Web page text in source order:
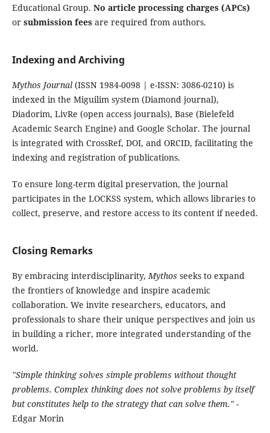
Educational Group. No article processing charges (APCs)
or submission feesare required from authors.
Indexing and Archiving
Mythos Journal(ISSN 1984-0098 | e-ISSN: 3086-0210) is
indexed in the Miguilim system (Diamond journal),
Diadorim, LivRe (open access journals), Base (Bielefeld
Academic Search Engine) and Google Scholar. The journal
is integrated with CrossRef, DOI, and ORCID, facilitating the
indexing and registration of publications.
To ensure long-term digital preservation, the journal
participates in the LOCKSS system, which allows libraries to
collect, preserve, and restore access to its content if needed.
Closing Remarks
By embracing interdisciplinarity,Mythos seeks to expand
the frontiers of knowledge and inspire academic
collaboration. We invite researchers, educators, and
professionals to share their unique perspectives and join us
in building a richer, more integrated understanding of the
world.
"Simple thinking solves simple problems without thought
problems. Complex thinking does not solve problems by itself
but constitutes help to the strategy that can solve them."-
Edgar Morin